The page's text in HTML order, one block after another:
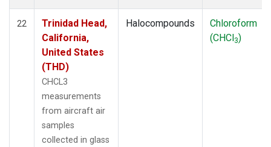
22
Trinidad Head,
California,
United States
(THD)
CHCL3
measurements
from aircraft air
samples
collected in glass
Halocompounds
Chloroform
(CHCl3)